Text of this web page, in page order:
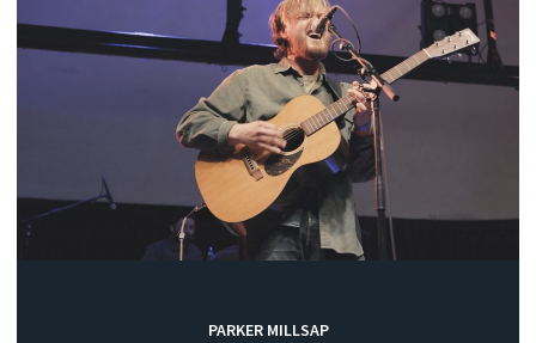
PARKER MILLSAP